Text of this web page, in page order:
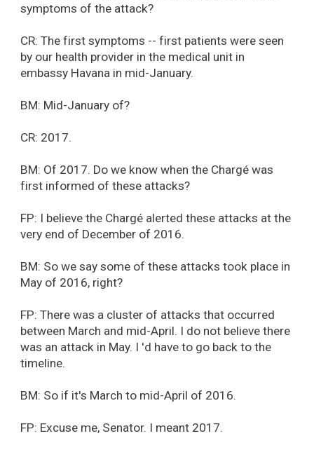
symptoms of the attack?
CR: The first symptoms -- first patients were seen
by our health provider in the medical unit in
embassy Havana in mid-January.
BM: Mid-January of?
CR: 2017.
BM: Of 2017. Do we know when the Chargé was
first informed of these attacks?
FP: I believe the Chargé alerted these attacks at the
very end of December of 2016.
BM: So we say some of these attacks took place in
May of 2016, right?
FP: There was a cluster of attacks that occurred
between March and mid-April. I do not believe there
was an attack in May. I 'd have to go back to the
timeline.
BM: So if it's March to mid-April of 2016.
FP: Excuse me, Senator. I meant 2017.